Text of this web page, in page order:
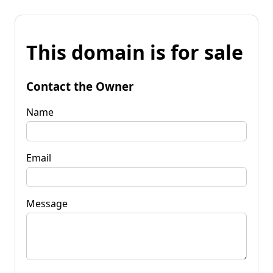
This domain is for sale
Contact the Owner
Name
Email
Message